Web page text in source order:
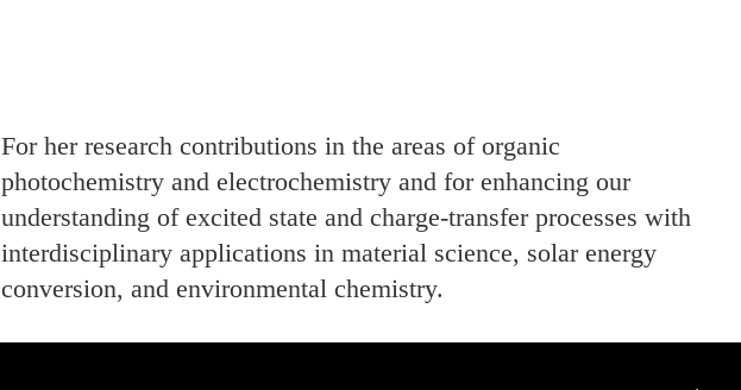
For her research contributions in the areas of organic
photochemistry and electrochemistry and for enhancing our
understanding of excited state and charge-transfer processes with
interdisciplinary applications in material science, solar energy
conversion, and environmental chemistry.